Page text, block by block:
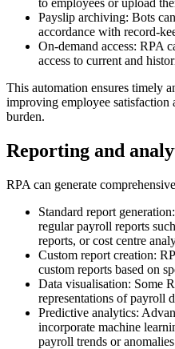
to employees or upload
Payslip archiving: Bots
accordance with record-
On-demand access: RPA
access to current and
This automation ensures timely
improving employee satisfaction
burden.
Reporting and
RPA can generate
Standard report
regular payroll reports
reports, or cost centre
Custom report creation:
custom reports based on
Data visualisation: Some
representations of payroll
Predictive analytics:
incorporate machine
payroll trends or